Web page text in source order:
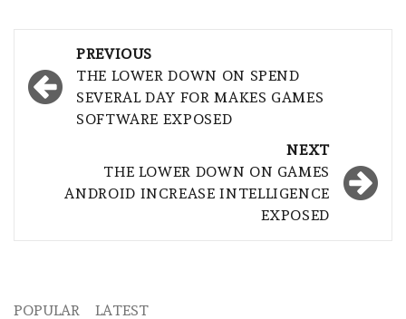
navigation
PREVIOUS
THE LOWER DOWN ON SPEND
SEVERAL DAY FOR MAKES GAMES
SOFTWARE EXPOSED
NEXT
THE LOWER DOWN ON GAMES
ANDROID INCREASE INTELLIGENCE
EXPOSED
POPULAR LATEST